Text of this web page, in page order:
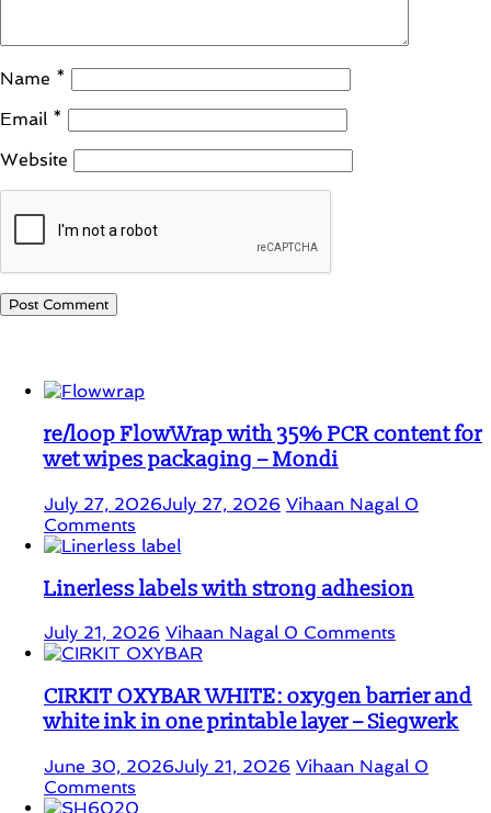
Name *
Email *
Website
re/loop FlowWrap with 35% PCR content for
wet wipes packaging – Mondi
July 27, 2026July 27, 2026 Vihaan Nagal 0
Comments
Linerless labels with strong adhesion
July 21, 2026 Vihaan Nagal 0 Comments
CIRKIT OXYBAR WHITE: oxygen barrier and
white ink in one printable layer – Siegwerk
June 30, 2026July 21, 2026 Vihaan Nagal 0
Comments